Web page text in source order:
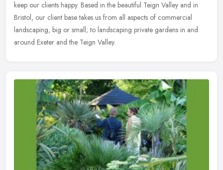
keep our clients happy. Based in the beautiful Teign Valley and in
Bristol, our client base takes us from all aspects of commercial
landscaping, big or small; to landscaping private gardens in and
around Exeter and the Teign Valley.